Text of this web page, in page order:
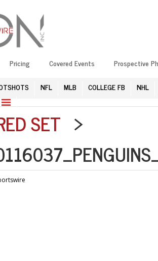
Pricing Covered Events Prospective
NFL MLB COLLEGE FB
NHL
SET >